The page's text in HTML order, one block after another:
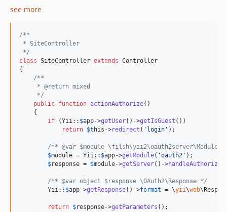
see more
/**
* SiteController
*/
class SiteController extends Controller
{
/**
     * @return mixed
     */
public function actionAuthorize()
    {
if (Yii:: $app->getUser()->getIsGuest ())
return $this ->redirect ( ' login ' );
/** @var $module \filsh\yii2\oauth2server\Module
$module = Yii:: $app->getModule( 'oauth2 ' );
$response = $module->getServer()->
/** @var object $response \OAuth2\Response */
        Yii::
$app->getResponse()->format = \yii\web
return $response->getParameters ();